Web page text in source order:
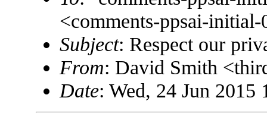
<comments-ppsai-
Subject: Respect our
From: David Smith
Date: Wed, 24 Jun 2015